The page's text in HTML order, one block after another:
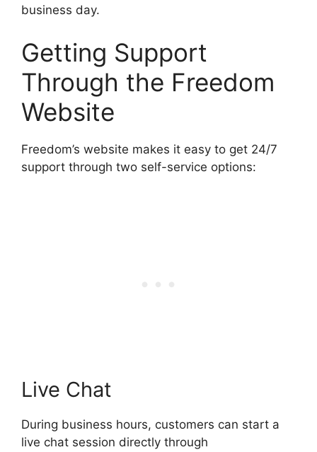
business day.
Getting Support
Through the Freedom
Website
Freedom’s website makes it easy to get 24/7
support through two self-service options:
Live Chat
During business hours, customers can start a
live chat session directly through